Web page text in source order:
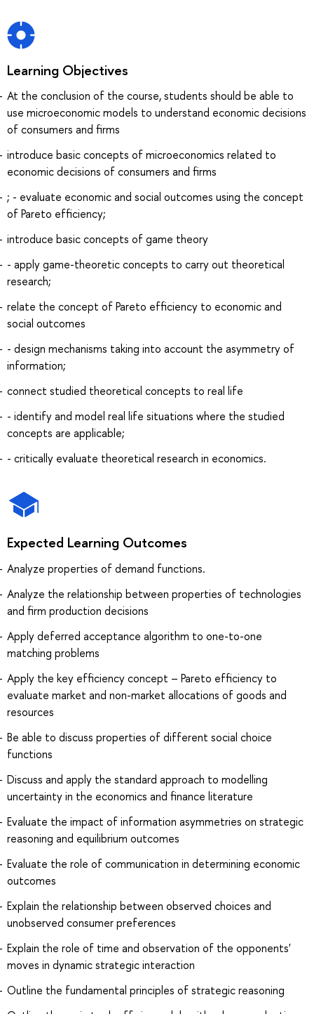
Learning Objectives
At the conclusion of the course, students should be able to
use microeconomic models to understand economic decisions
of consumers and firms
introduce basic concepts of microeconomics related to
economic decisions of consumers and firms
; - evaluate economic and social outcomes using the concept
of Pareto efficiency;
introduce basic concepts of game theory
- apply game-theoretic concepts to carry out theoretical
research;
relate the concept of Pareto efficiency to economic and
social outcomes
- design mechanisms taking into account the asymmetry of
information;
connect studied theoretical concepts to real life
- identify and model real life situations where the studied
concepts are applicable;
- critically evaluate theoretical research in economics.
Expected Learning Outcomes
Analyze properties of demand functions.
Analyze the relationship between properties of technologies
and firm production decisions
Apply deferred acceptance algorithm to one-to-one
matching problems
Apply the key efficiency concept – Pareto efficiency to
evaluate market and non-market allocations of goods and
resources
Be able to discuss properties of different social choice
functions
Discuss and apply the standard approach to modelling
uncertainty in the economics and finance literature
Evaluate the impact of information asymmetries on strategic
reasoning and equilibrium outcomes
Evaluate the role of communication in determining economic
outcomes
Explain the relationship between observed choices and
unobserved consumer preferences
Explain the role of time and observation of the opponents'
moves in dynamic strategic interaction
Outline the fundamental principles of strategic reasoning